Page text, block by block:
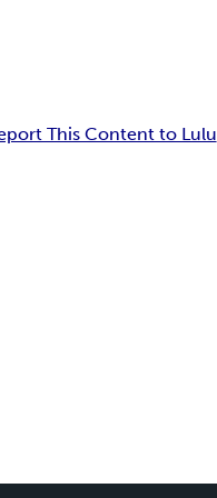
This Content to Lulu